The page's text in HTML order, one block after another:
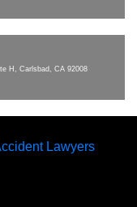
H, Carlsbad, CA 92008